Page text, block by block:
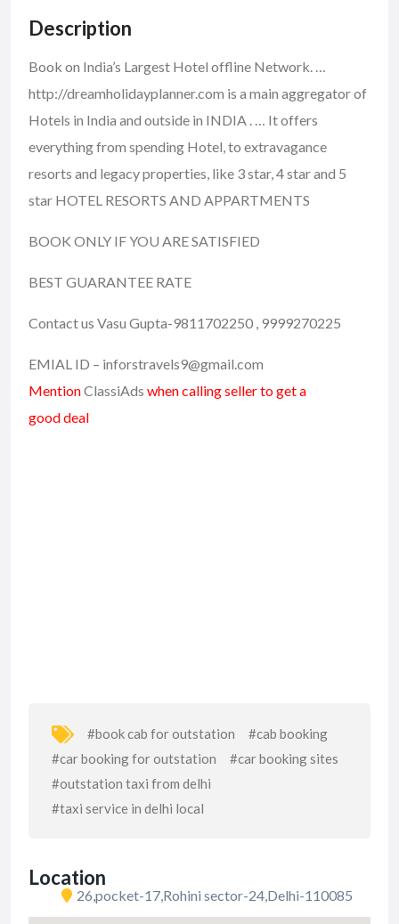
Description
Book on India’s Largest Hotel offline Network. …
http://dreamholidayplanner.com is a main aggregator of
Hotels in India and outside in INDIA . … It offers
everything from spending Hotel, to extravagance
resorts and legacy properties, like 3 star, 4 star and 5
star HOTEL RESORTS AND APPARTMENTS
BOOK ONLY IF YOU ARE SATISFIED
BEST GUARANTEE RATE
Contact us Vasu Gupta-9811702250 , 9999270225
EMIAL ID – inforstravels9@gmail.com
MentionClassiAds when calling seller to get a
good deal
#book cab for outstation
#cab booking
#car booking for outstation
#car booking sites
#outstation taxi from delhi
#taxi service in delhi local
Location
26,pocket-17,Rohini sector-24,Delhi-110085